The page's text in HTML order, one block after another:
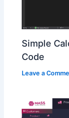
Simple
Code
Leave a